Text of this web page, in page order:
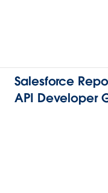
Salesforce
API Developer